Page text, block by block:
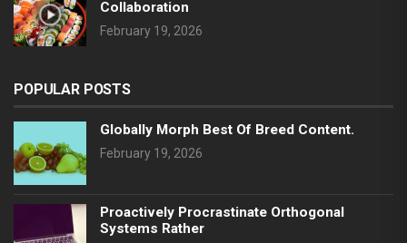
Collaboration
February 19, 2026
POPULAR POSTS
Globally Morph Best Of Breed Content.
February 19, 2026
Proactively Procrastinate Orthogonal
Systems Rather